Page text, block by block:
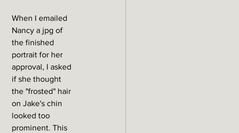
When I emailed
Nancy a jpg of
the finished
portrait for her
approval, I asked
if she thought
the "frosted" hair
on Jake's chin
looked too
prominent. This